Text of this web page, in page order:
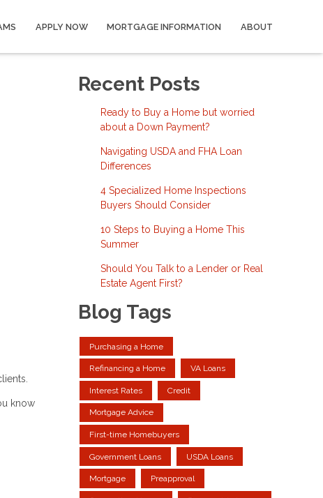
APPLY NOW MORTGAGE INFORMATION ABOUT
know
Recent Posts
Ready to Buy a Home but worried
about a Down Payment?
Navigating USDA and FHA Loan
Differences
4 Specialized Home Inspections
Buyers Should Consider
10 Steps to Buying a Home This
Summer
Should You Talk to a Lender or Real
Estate Agent First?
Blog Tags
Purchasing a Home
Refinancing a Home VA Loans
Interest Rates Credit
Mortgage Advice
First-time Homebuyers
Government Loans USDA Loans
Mortgage Preapproval